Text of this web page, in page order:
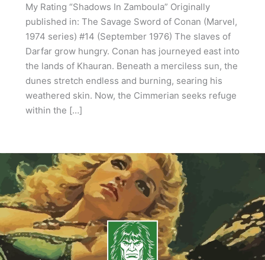
My Rating “Shadows In Zamboula” Originally
published in: The Savage Sword of Conan (Marvel,
1974 series) #14 (September 1976) The slaves of
Darfar grow hungry. Conan has journeyed east into
the lands of Khauran. Beneath a merciless sun, the
dunes stretch endless and burning, searing his
weathered skin. Now, the Cimmerian seeks refuge
within the […]